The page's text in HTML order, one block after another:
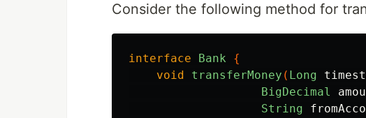
Consider the following method for
interface Bank
{
void
transferMoney ( Long
BigDecimal
String